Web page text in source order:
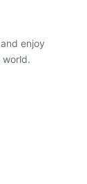
enjoy
world.